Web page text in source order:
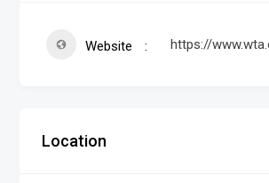
Website https://
Location